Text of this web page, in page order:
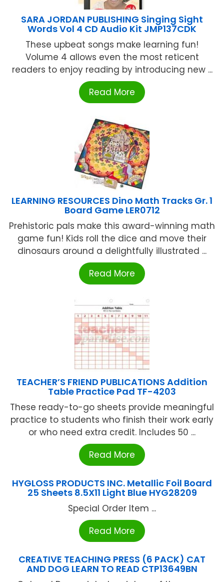
SARA JORDAN PUBLISHING Singing Sight
Words Vol 4 CD Audio Kit JMP137CDK
These upbeat songs make learning fun!
Volume 4 allows even the most reticent
readers to enjoy reading by introducing new ...
Read More
LEARNING RESOURCES Dino Math Tracks Gr. 1
Board Game LER0712
Prehistoric pals make this award-winning math
game fun! Kids roll the dice and move their
dinosaurs around a delightfully illustrated ...
Read More
TEACHER’S FRIEND PUBLICATIONS Addition
Table Practice Pad TF-4203
These ready-to-go sheets provide meaningful
practice to students who finish their work early
or who need extra credit. Includes 50 ...
Read More
HYGLOSS PRODUCTS INC. Metallic Foil Board
25 Sheets 8.5X11 Light Blue HYG28209
Special Order Item ...
Read More
CREATIVE TEACHING PRESS (6 PACK) CAT
AND DOG LEARN TO READ CTP13649BN